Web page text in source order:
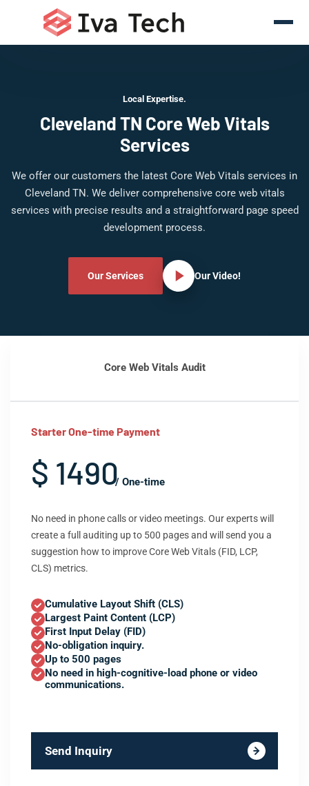
Local Expertise.
Cleveland TN Core Web Vitals
Services
We offer our customers the latest Core Web Vitals services in
Cleveland TN. We deliver comprehensive core web vitals
services with precise results and a straightforward page speed
development process.
Our Services Our Video!
Core Web Vitals Audit
Starter One-time Payment
$ 1490/ One-time
No need in phone calls or video meetings. Our experts will
create a full auditing up to 500 pages and will send you a
suggestion how to improve Core Web Vitals (FID, LCP,
CLS) metrics.
Cumulative Layout Shift (CLS)
Largest Paint Content (LCP)
First Input Delay (FID)
No-obligation inquiry.
Up to 500 pages
No need in high-cognitive-load phone or video
communications.
Send Inquiry